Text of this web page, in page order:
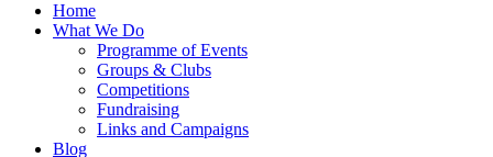
Home
What We Do
Programme of Events
Groups & Clubs
Competitions
Fundraising
Links and Campaigns
Blog